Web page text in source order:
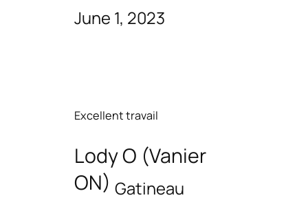
June 1, 2023
Excellent travail
Lody O (Vanier
ON) Gatineau